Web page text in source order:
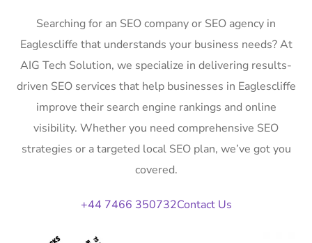
Searching for an SEO company or SEO agency in
Eaglescliffe that understands your business needs? At
AIG Tech Solution, we specialize in delivering results-
driven SEO services that help businesses in Eaglescliffe
improve their search engine rankings and online
visibility. Whether you need comprehensive SEO
strategies or a targeted local SEO plan, we’ve got you
covered.
+44 7466 350732Contact Us